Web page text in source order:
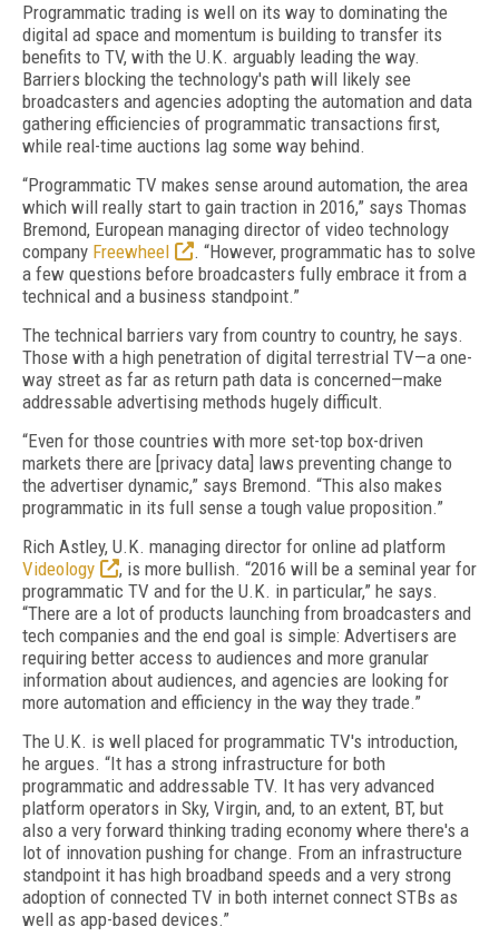
Programmatic trading is well on its way to dominating the
digital ad space and momentum is building to transfer its
benefits to TV, with the U.K. arguably leading the way.
Barriers blocking the technology's path will likely see
broadcasters and agencies adopting the automation and data
gathering efficiencies of programmatic transactions first,
while real-time auctions lag some way behind.
“Programmatic TV makes sense around automation, the area
which will really start to gain traction in 2016,” says Thomas
Bremond, European managing director of video technology
company Freewheel
. “However, programmatic has to solve
a few questions before broadcasters fully embrace it from a
technical and a business standpoint.”
The technical barriers vary from country to country, he says.
Those with a high penetration of digital terrestrial TV—a one-
way street as far as return path data is concerned—make
addressable advertising methods hugely difficult.
“Even for those countries with more set-top box-driven
markets there are [privacy data] laws preventing change to
the advertiser dynamic,” says Bremond. “This also makes
programmatic in its full sense a tough value proposition.”
Rich Astley, U.K. managing director for online ad platform
Videology
, is more bullish. “2016 will be a seminal year for
programmatic TV and for the U.K. in particular,” he says.
“There are a lot of products launching from broadcasters and
tech companies and the end goal is simple: Advertisers are
requiring better access to audiences and more granular
information about audiences, and agencies are looking for
more automation and efficiency in the way they trade.”
The U.K. is well placed for programmatic TV's introduction,
he argues. “It has a strong infrastructure for both
programmatic and addressable TV. It has very advanced
platform operators in Sky, Virgin, and, to an extent, BT, but
also a very forward thinking trading economy where there's a
lot of innovation pushing for change. From an infrastructure
standpoint it has high broadband speeds and a very strong
adoption of connected TV in both internet connect STBs as
well as app-based devices.”